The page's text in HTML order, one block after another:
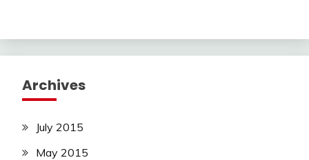
Archives
July 2015
May 2015